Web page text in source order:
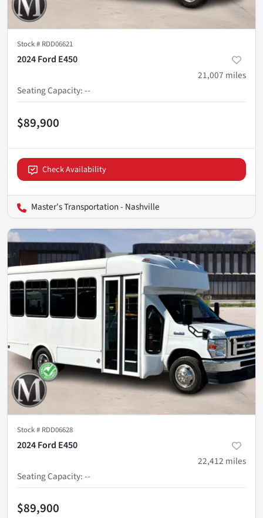
Stock # RDD06621
2024 Ford E450
21,007 miles
Seating Capacity:--
$89,900
Check Availability
Master's Transportation - Nashville
Stock # RDD06628
2024 Ford E450
22,412 miles
Seating Capacity:--
$89,900